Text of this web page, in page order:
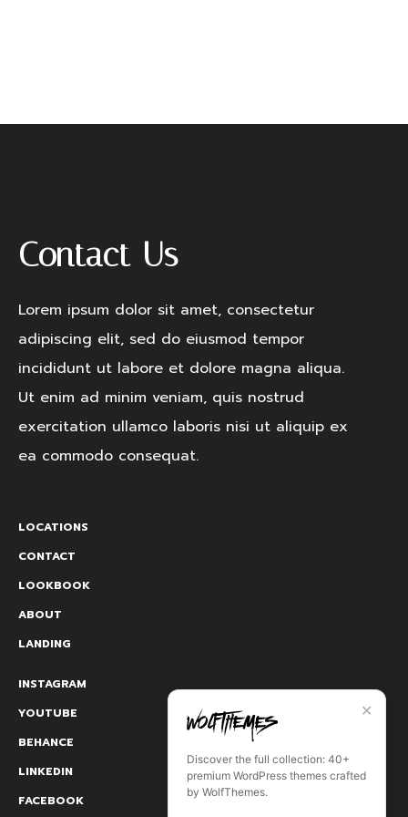
Lost your password?
Contact Us
Lorem ipsum dolor sit amet, consectetur
adipiscing elit, sed do eiusmod tempor
incididunt ut labore et dolore magna aliqua.
Ut enim ad minim veniam, quis nostrud
exercitation ullamco laboris nisi ut aliquip ex
ea commodo consequat.
LOCATIONS
CONTACT
LOOKBOOK
ABOUT
LANDING
INSTAGRAM
YOUTUBE
BEHANCE
LINKEDIN
FACEBOOK
✕
Discover the full collection: 40+
premium WordPress themes crafted
by WolfThemes.